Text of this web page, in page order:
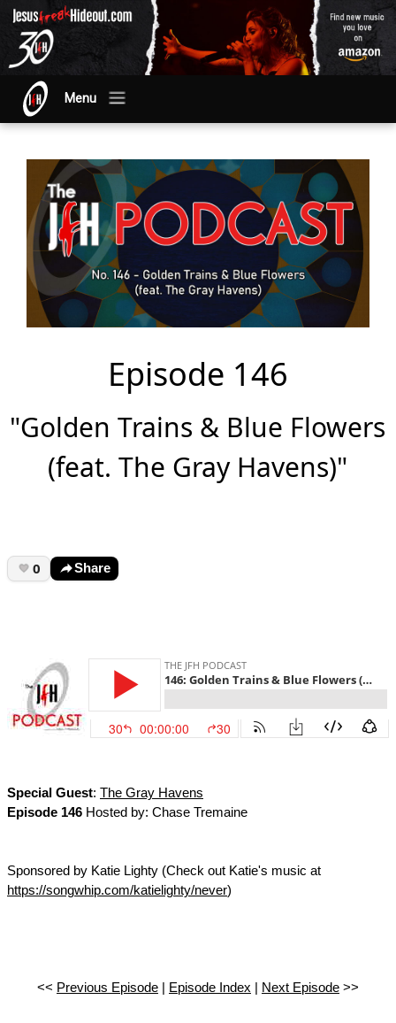
Menu
Episode 146
"Golden Trains & Blue Flowers
(feat. The Gray Havens)"
0 Share
Special Guest: The Gray Havens
Episode 146 Hosted by: Chase Tremaine
Sponsored by Katie Lighty (Check out Katie's music at
https://songwhip.com/katielighty/never)
<< Previous Episode| Episode Index Next Episode>>